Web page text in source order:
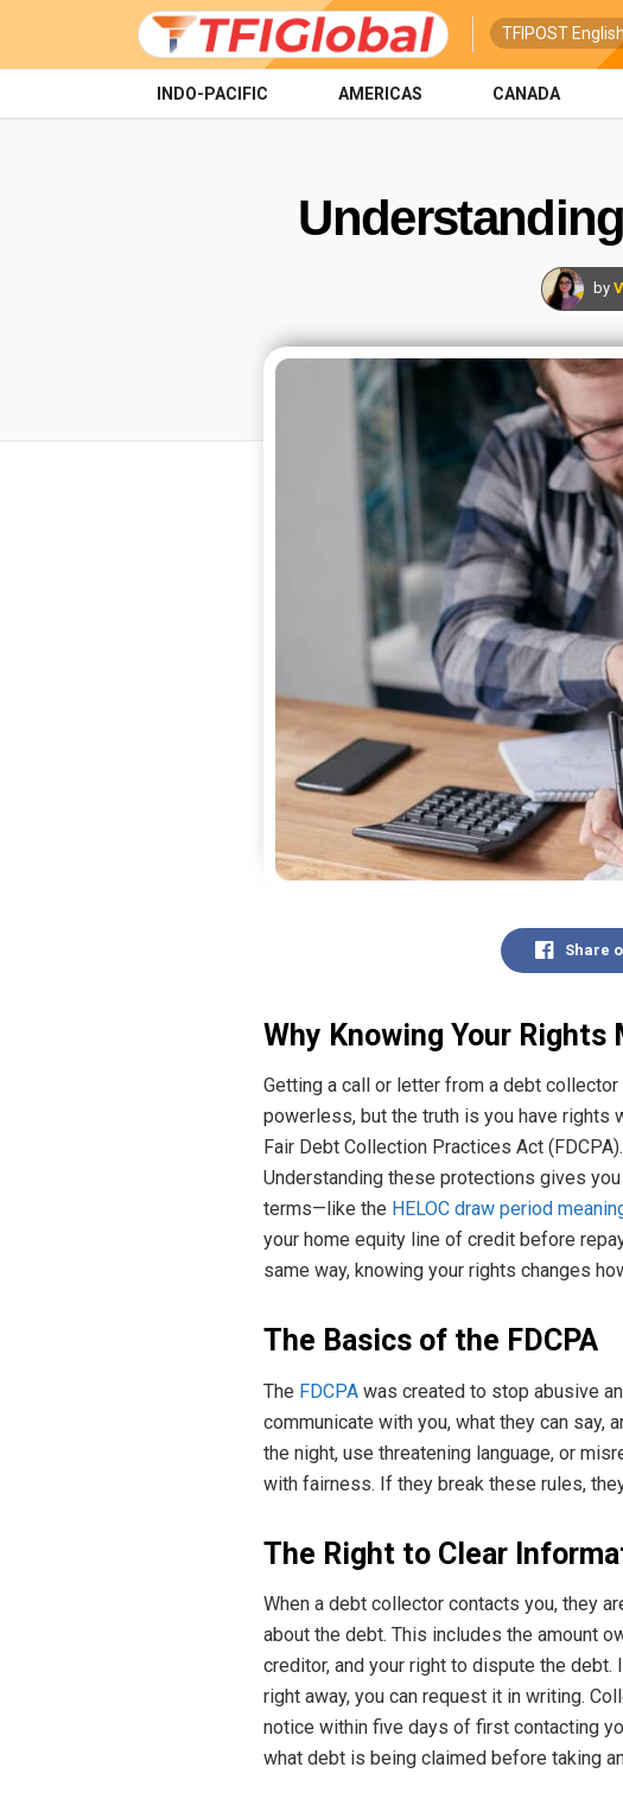
TFIPOST English
INDO-PACIFIC AMERICAS CANADA
by
Share
Why Knowing Your Rights
Getting a call or letter from a debt
powerless, but the truth is you have rights
Fair Debt Collection Practices Act
Understanding these protections gives
terms—like the HELOC draw period
your home equity line of credit before
same way, knowing your rights changes
The Basics of the FDCPA
The FDCPA was created to stop abusive
communicate with you, what they can say,
the night, use threatening language, or
with fairness. If they break these rules,
The Right to Clear
When a debt collector contacts you, they
about the debt. This includes the amount
creditor, and your right to dispute the debt.
right away, you can request it in writing.
notice within five days of first contacting
what debt is being claimed before taking